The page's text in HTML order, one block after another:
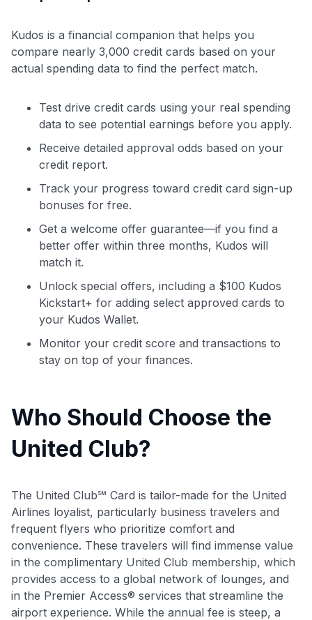
Kudos is a financial companion that helps you
compare nearly 3,000 credit cards based on your
actual spending data to find the perfect match.
Test drive credit cards using your real spending
data to see potential earnings before you apply.
Receive detailed approval odds based on your
credit report.
Track your progress toward credit card sign-up
bonuses for free.
Get a welcome offer guarantee—if you find a
better offer within three months, Kudos will
match it.
Unlock special offers, including a $100 Kudos
Kickstart+ for adding select approved cards to
your Kudos Wallet.
Monitor your credit score and transactions to
stay on top of your finances.
Who Should Choose the
United Club?
The United Club℠ Card is tailor-made for the United
Airlines loyalist, particularly business travelers and
frequent flyers who prioritize comfort and
convenience. These travelers will find immense value
in the complimentary United Club membership, which
provides access to a global network of lounges, and
in the Premier Access® services that streamline the
airport experience. While the annual fee is steep, a